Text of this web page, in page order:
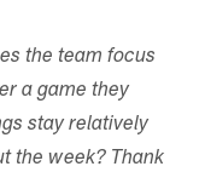
the team focus
a game they
stay relatively
the week? Thank